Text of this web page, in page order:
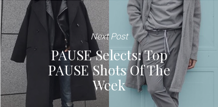
Next Post
PAUSE Selects: Top
PAUSE Shots Of The
Week